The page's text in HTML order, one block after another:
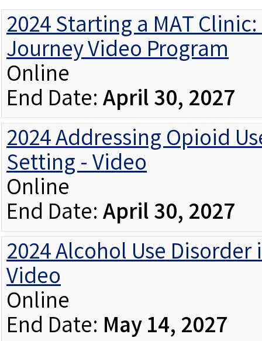
2024 Starting a MAT
Journey Video Program
Online
End Date:April 30, 2027
2024 Addressing Opioid
Setting - Video
Online
End Date:April 30, 2027
2024 Alcohol Use
Video
Online
End Date: May 14, 2027